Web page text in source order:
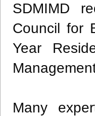
SDMIMD
Council for
Year
​Many